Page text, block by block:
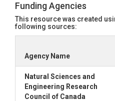
Funding Agencies
This resource was created
following sources:
Agency Name
Natural Sciences and
Engineering Research
Council of Canada